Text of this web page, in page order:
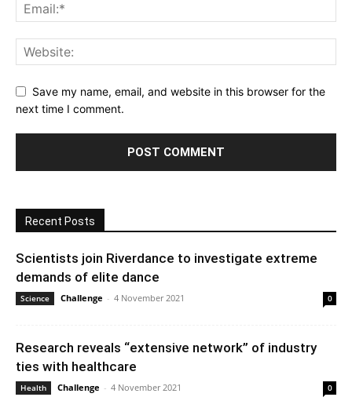
Save my name, email, and website in this browser for the
next time I comment.
Recent Posts
Scientists join Riverdance to investigate extreme
demands of elite dance
Science Challenge - 4 November 2021 0
Research reveals “extensive network” of industry
ties with healthcare
Health Challenge - 4 November 2021 0